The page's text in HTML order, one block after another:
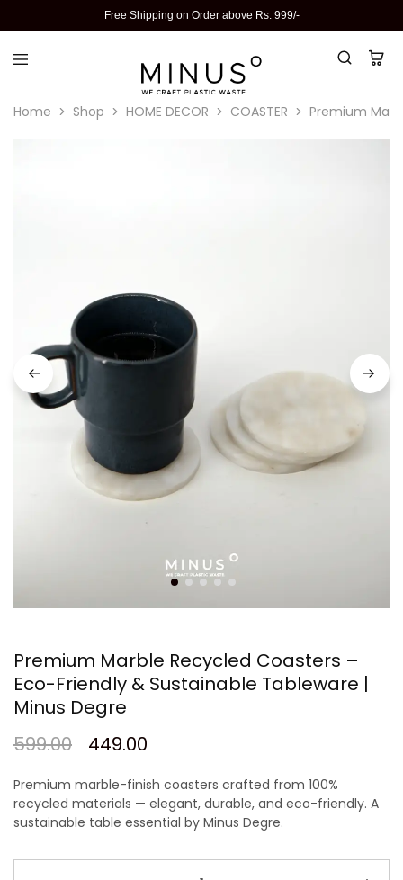
Free Shipping on Order above Rs. 999/-
Home Shop HOME DECOR COASTER Premium
Premium Marble Recycled Coasters –
Eco-Friendly & Sustainable Tableware |
Minus Degre
599.00
449.00
Premium marble-finish coasters crafted from 100%
recycled materials — elegant, durable, and eco-friendly. A
sustainable table essential by Minus Degre.